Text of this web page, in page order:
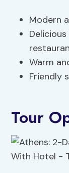
Modern
Warm
Friendly
Tour